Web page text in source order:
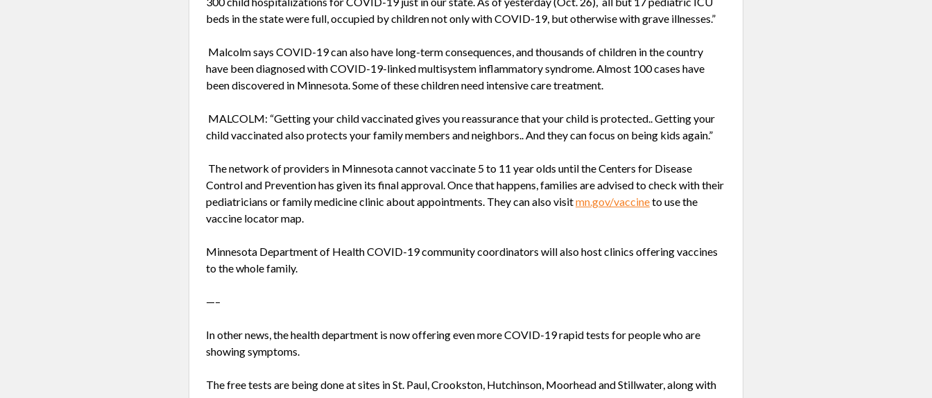
beds in the state were full, occupied by children not only with COVID-19, but otherwise with grave illnesses.”
Malcolm says COVID-19 can also have long-term consequences, and thousands of children in the country
have been diagnosed with COVID-19-linked multisystem inflammatory syndrome. Almost 100 cases have
been discovered in Minnesota. Some of these children need intensive care treatment.
MALCOLM: “Getting your child vaccinated gives you reassurance that your child is protected.. Getting your
child vaccinated also protects your family members and neighbors.. And they can focus on being kids again.”
The network of providers in Minnesota cannot vaccinate 5 to 11 year olds until the Centers for Disease
Control and Prevention has given its final approval. Once that happens, families are advised to check with their
pediatricians or family medicine clinic about appointments. They can also visitmn.gov/vaccineto use the
vaccine locator map.
Minnesota Department of Health COVID-19 community coordinators will also host clinics offering vaccines
to the whole family.
—–
In other news, the health department is now offering even more COVID-19 rapid tests for people who are
showing symptoms.
The free tests are being done at sites in St. Paul, Crookston, Hutchinson, Moorhead and Stillwater, along with